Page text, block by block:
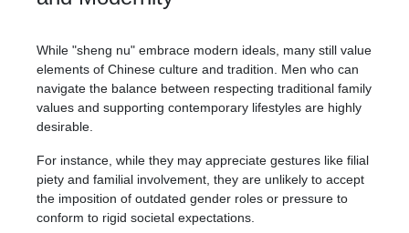
While "sheng nu" embrace modern ideals, many still value
elements of Chinese culture and tradition. Men who can
navigate the balance between respecting traditional family
values and supporting contemporary lifestyles are highly
desirable.
For instance, while they may appreciate gestures like filial
piety and familial involvement, they are unlikely to accept
the imposition of outdated gender roles or pressure to
conform to rigid societal expectations.